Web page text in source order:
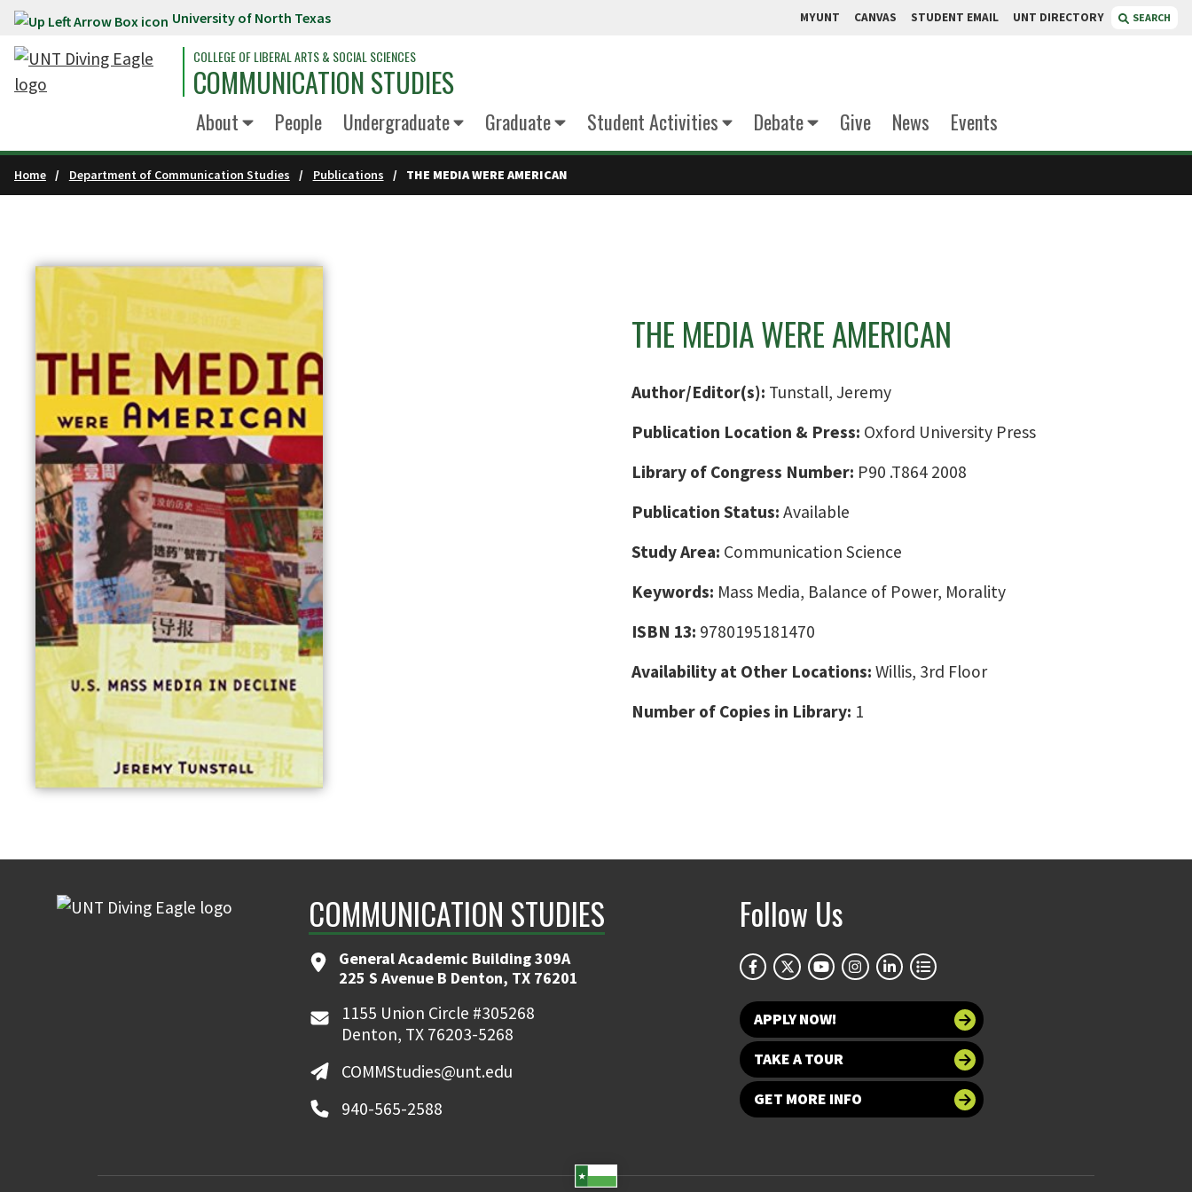
Skip to main content University of North Texas MYUNT CANVAS STUDENT EMAIL UNT DIRECTORY SEARCH
COLLEGE OF LIBERAL ARTS & SOCIAL SCIENCES
COMMUNICATION STUDIES
About People Undergraduate Graduate Student Activities Debate Give News Events
Home Department of Communication Studies Publications THE MEDIA WERE AMERICAN
THE MEDIA WERE AMERICAN
Author/Editor(s): Tunstall, Jeremy
Publication Location & Press: Oxford University Press
Library of Congress Number: P90 .T864 2008
Publication Status: Available
Study Area: Communication Science
Keywords: Mass Media, Balance of Power, Morality
ISBN 13: 9780195181470
Availability at Other Locations: Willis, 3rd Floor
Number of Copies in Library: 1
COMMUNICATION STUDIES
General Academic Building 309A
225 S Avenue B Denton, TX 76201
1155 Union Circle #305268
Denton, TX 76203-5268
COMMStudies@unt.edu
940-565-2588
Follow Us
APPLY NOW!
TAKE A TOUR
GET MORE INFO